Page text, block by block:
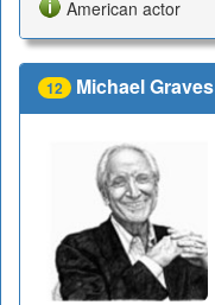
American actor
12 Michael Graves